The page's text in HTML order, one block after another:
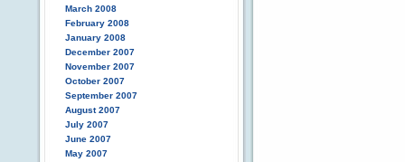
March 2008
February 2008
January 2008
December 2007
November 2007
October 2007
September 2007
August 2007
July 2007
June 2007
May 2007